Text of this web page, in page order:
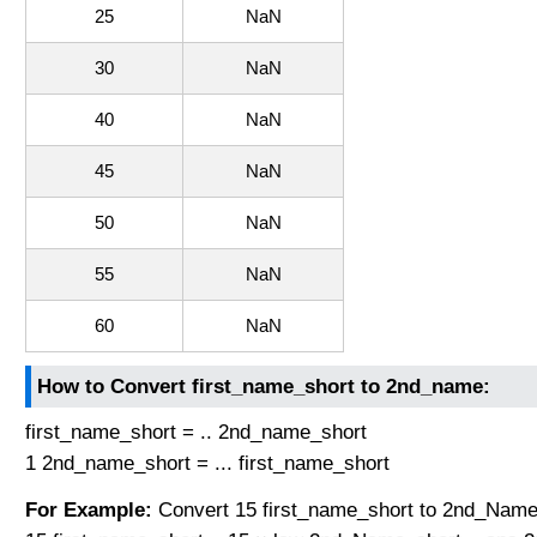
25 NaN
30 NaN
40 NaN
45 NaN
50 NaN
55 NaN
60 NaN
How to Convert first_name_short to 2nd_name:
first_name_short = .. 2nd_name_short
1 2nd_name_short = ... first_name_short
For Example: Convert 15 first_name_short to